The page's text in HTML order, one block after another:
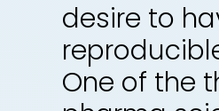
desire to
One of the